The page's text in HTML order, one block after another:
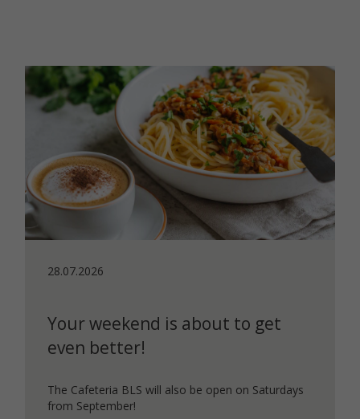
28.07.2026
Your weekend is about to get
even better!
The Cafeteria BLS will also be open on Saturdays
from September!